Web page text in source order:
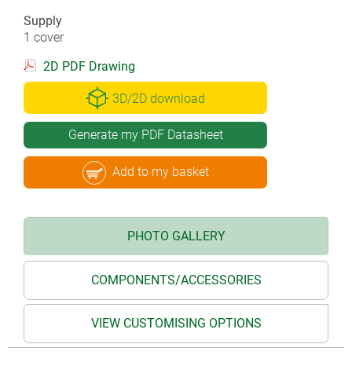
Supply
1 cover
2D PDF Drawing
3D/2D download
Generate my PDF Datasheet
Add to my basket
PHOTO GALLERY
COMPONENTS/ACCESSORIES
VIEW CUSTOMISING OPTIONS